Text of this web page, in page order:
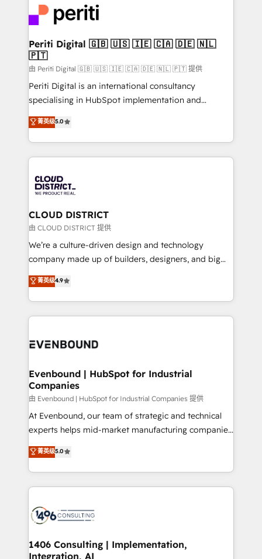
business with HubSpot? Let Cebra’s experts help
you grow faster, smarter, and with impact.
ィブ・エージェンシーです。事業部・グループ会社・部
門が分立する組織で、データと業務プロセスのサイロ化
を、CRMを軸とした全社共通基盤に再構築します。意
思決定者・PMO・現場担当者に並走します。 1️⃣
HubSpot導入・活用支援 顧客データの一元化から、
GTMの見える化・自動化まで。全Hub統合運用、デー
タ品質設計、グループ横断のCRM統合に対応します。
の一部をAIが自律実行する組織への移行を設計・実装。
Breeze・Claude等をHubSpotと連携させ、役割定義・
革を、構想から実装・定着までPMOとして主導。「設
定の代行ではなく、設計の責任」を引き受け、部門横断
の統合・浸透・変革管理を実行します。 ▸ CMS戦略設
計・構築：リード獲得・CVR・SEOを前提にした情報設
提供。 ▸ 既存CRM・MAからの移行支援：Salesforce・
Marketo・Pardot等からの移行、カスタム設計、履歴
データ移行と活用設計まで。 ▸ AEO対応：ChatGPT・
か？ ✓ HubSpot Eliteパートナー認定 ✓ HubSpotアワ
ISO9001:2015 取得 ✓ 400社以上の導入実績 ✓
状整理の壁打ちなど、構想段階からお気軽にお問い合わ
せください。
Periti Digital 🇬🇧 🇺🇸 🇮🇪 🇨🇦 🇩🇪 🇳🇱
🇵🇹
由 Periti Digital 🇬🇧 🇺🇸 🇮🇪 🇨🇦 🇩🇪 🇳🇱 🇵🇹 提供
Periti Digital is an international consultancy
specialising in HubSpot implementation and
Antropic's Claude business transformation, with
offices in Dublin, Munich, Rotterdam, Lisbon, and
New York. We help organisations unlock their full
revenue potential by deeply integrating core
beyond, with HubSpot, and layering Anthropic's
Claude AI across the processes that matter most.
From automating complex workflows to surfacing
insights buried in data, we build intelligent systems
that think, connect, and scale. Our approach goes
beyond configuration. We embed ourselves in our
actually runs, and architect solutions that make
technology work harder — so their people don't
菁英级5.0
CLOUD DISTRICT
由 CLOUD DISTRICT 提供
We’re a culture-driven design and technology
company made up of builders, designers, and big
thinkers. We blend strategy, design, and
development—always fueled by curiosity—to turn
ideas, opportunities, and challenges into meaningful
experiences. To us, technology is more than just
and—most importantly—simple. That’s why we lean
products and strategies that actually make a
difference.
菁英级4.9
Evenbound | HubSpot for Industrial
Companies
由 Evenbound | HubSpot for Industrial Companies 提供
At Evenbound, our team of strategic and technical
experts helps mid-market manufacturing companies
achieve real growth. We specialize in delivering
tailored solutions that drive results by leveraging
HubSpot’s platform and data to fuel success.
Technical Solutions: - HubSpot Technical Consulting -
Onboarding - Data Migration & Integrations -
Revenue Operations - Inbound Marketing -
Outbound Marketing - HubSpot CMS Website
菁英级5.0
1406 Consulting | Implementation,
Integration, AI